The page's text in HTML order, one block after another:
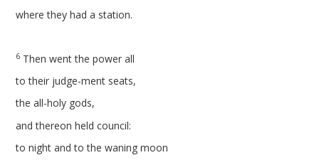
where they had a station.
6 Then went the power all
to their judge-ment seats,
the all-holy gods,
and thereon held council:
to night and to the waning moon